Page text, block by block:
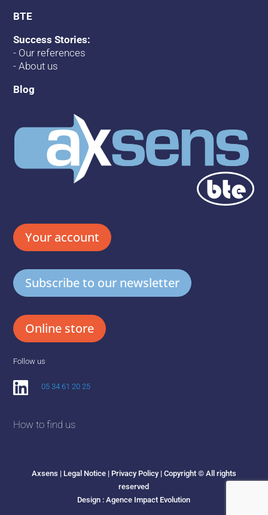
BTE
Success Stories:
- Our references
-About us
Blog
Your account
Subscribe to our newsletter
Online store
Follow us
05 34 61 20 25
How to find us
Axsens | Legal Notice| Privacy Policy| Copyright © All rights
reserved
Design :Agence Impact Evolution